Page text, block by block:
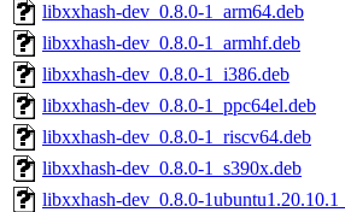
libxxhash-dev_0.8.0-1_arm64.deb
libxxhash-dev_0.8.0-1_armhf.deb
libxxhash-dev_0.8.0-1_i386.deb
libxxhash-dev_0.8.0-1_ppc64el.deb
libxxhash-dev_0.8.0-1_riscv64.deb
libxxhash-dev_0.8.0-1_s390x.deb
libxxhash-dev_0.8.0-